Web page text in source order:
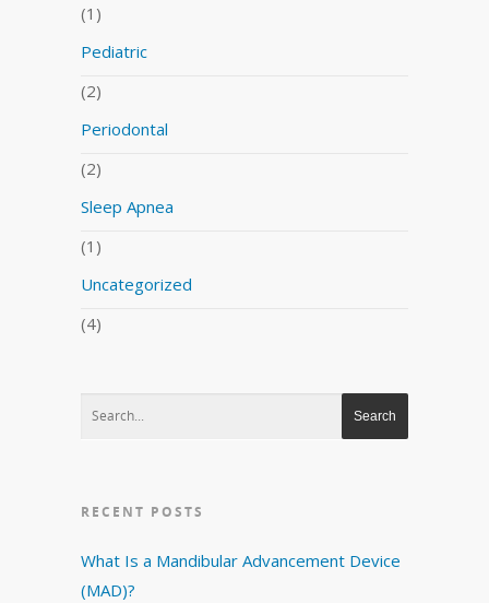
(1)
Pediatric
(2)
Periodontal
(2)
Sleep Apnea
(1)
Uncategorized
(4)
RECENT POSTS
What Is a Mandibular Advancement Device
(MAD)?